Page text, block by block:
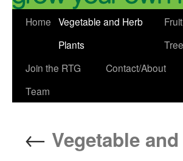
Skip
content
Home Vegetable and Herb
Plants
Fruit
Join the RTG
Team
Contact/About
← Vegetable